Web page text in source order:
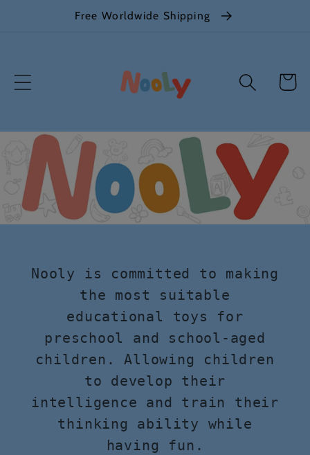
Skip toFree Worldwide Shipping
Cart
Nooly is committed to making
the most suitable
educational toys for
preschool and school-aged
children. Allowing children
to develop their
intelligence and train their
thinking ability while
having fun.